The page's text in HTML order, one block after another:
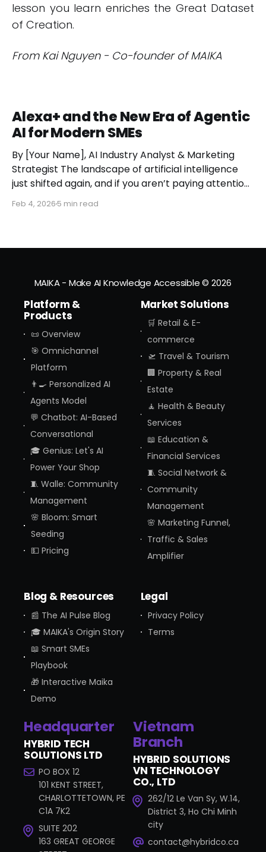
lesson you learn enriches the Great Dataset
of Creation.
From Kai Nguyen - Co-founder of MAIKA
Alexa+ and the New Era of Agentic
AI for Modern SMEs
By [Your Name], AI Industry Analyst & Marketing
Strategist The landscape of artificial intelligence
just shifted again, and if you aren’t paying attention,
you might miss the moment the "digital assistant"
officially became a "digital agent." This week,
Feb 4, 2026 5 min read
MAIKA - Make AI Knowledge Accessible© 2026
Platform &
Products
📜 Overview
🎯 Omnichannel
Platform
👨‍🍳 Personalized AI
Agents Model
💬 Chatbot: AI-Based
Conversational
🎓 Genius: Let's AI
Power Your Shop
🧵 Walle: Community
Management
🌸 Bloom: Smart
Seeding
💵 Pricing
Market Solutions
🛒 Retail & E-
commerce
🛫 Travel & Tourism
🏢 Property & Real
Estate
🧘 Health & Beauty
Services
📖 Education &
Financial Services
🧵 Social Network &
Community
Management
🌸 Marketing Funnel,
Traffic & Sales
Amplifier
Blog & Resources
📰 The AI Pulse Blog
🎓 MAIKA's Origin Story
📖 Smart SMEs
Playbook
🎁 Interactive Maika
Demo
Legal
Privacy Policy
Terms
Headquarter
HYBRID TECH
SOLUTIONS LTD
PO BOX 12
101 KENT STREET,
CHARLOTTETOWN, PE
C1A 7K2
SUITE 202
163 GREAT GEORGE
Vietnam
Branch
HYBRID SOLUTIONS
VN TECHNOLOGY
CO., LTD
262/12 Le Van Sy, W.14,
District 3, Ho Chi Minh
city
contact@hybridco.ca